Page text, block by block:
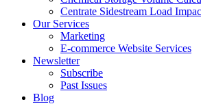
Centrate Sidestream Load
Our Services
Marketing
E-commerce Website Services
Newsletter
Subscribe
Past Issues
Blog